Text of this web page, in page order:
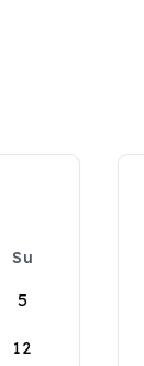
Su
5
12